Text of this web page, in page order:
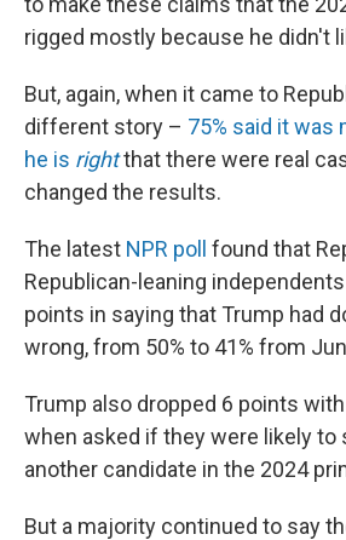
rigged mostly because he didn't
But, again, when it came to
different story – 75% said it was
he is rightthat there were real
changed the results.
The latest NPR poll found that
Republican-leaning
points in saying that Trump had
wrong, from 50% to 41% from
Trump also dropped 6 points
when asked if they were likely to
another candidate in the 2024
But a majority continued to say